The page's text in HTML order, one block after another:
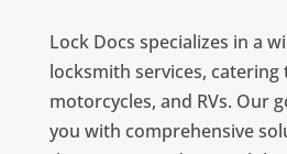
Lock Docs specializes in a
locksmith services, catering
motorcycles, and RVs. Our
you with comprehensive